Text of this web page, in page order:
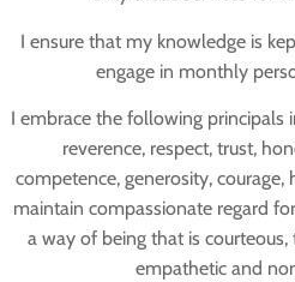
I ensure that my knowledge is
engage in monthly
I embrace the following principals
reverence, respect, trust,
competence, generosity,
maintain compassionate regard
a way of being that is courteous,
empathetic and